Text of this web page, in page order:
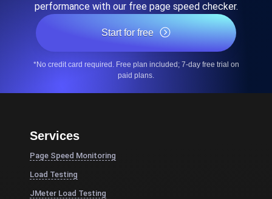
performance with our free page speed checker.
Start for free
*No credit card required. Free plan included; 7-day free trial on
paid plans.
Services
Page Speed Monitoring
Load Testing
JMeter Load Testing